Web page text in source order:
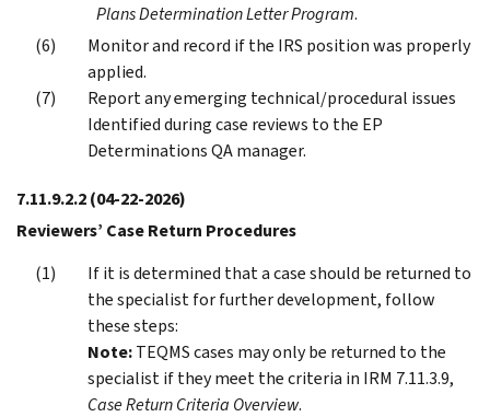
Plans Determination Letter Program.
Monitor and record if the IRS position was properly
applied.
Report any emerging technical/procedural issues
Identified during case reviews to the EP
Determinations QA manager.
7.11.9.2.2(04-22-2026)
Reviewers’ Case Return Procedures
If it is determined that a case should be returned to
the specialist for further development, follow
these steps:
Note:TEQMS cases may only be returned to the
specialist if they meet the criteria in IRM 7.11.3.9,
Case Return Criteria Overview.